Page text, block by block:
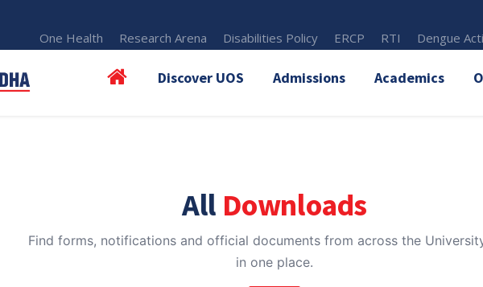
One Health Research Arena Disabilities Policy ERCP RTI Dengue
Discover UOS Admissions Academics
All Downloads
Find forms, notifications and official documents from across the
in one place.